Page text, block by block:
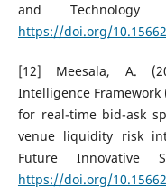
and Technology
https://doi.org/
[12] Meesala, A.
Intelligence Framework
for real-time bid-ask
venue liquidity risk
Future Innovative
https://doi.org/